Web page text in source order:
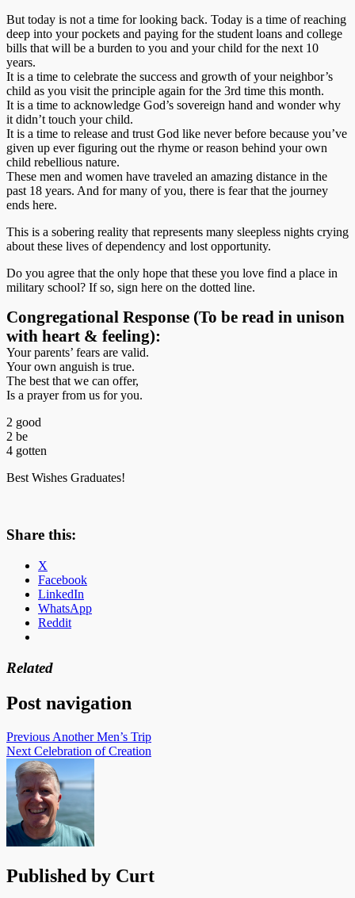
But today is not a time for looking back. Today is a time of reaching
deep into your pockets and paying for the student loans and college
bills that will be a burden to you and your child for the next 10
years.
It is a time to celebrate the success and growth of your neighbor’s
child as you visit the principle again for the 3rd time this month.
It is a time to acknowledge God’s sovereign hand and wonder why
it didn’t touch your child.
It is a time to release and trust God like never before because you’ve
given up ever figuring out the rhyme or reason behind your own
child rebellious nature.
These men and women have traveled an amazing distance in the
past 18 years. And for many of you, there is fear that the journey
ends here.
This is a sobering reality that represents many sleepless nights crying
about these lives of dependency and lost opportunity.
Do you agree that the only hope that these you love find a place in
military school? If so, sign here on the dotted line.
Congregational Response (To be read in unison
with heart & feeling):
Your parents’ fears are valid.
Your own anguish is true.
The best that we can offer,
Is a prayer from us for you.
2 good
2 be
4 gotten
Best Wishes Graduates!
Share this:
X
Facebook
LinkedIn
WhatsApp
Reddit
Related
Post navigation
Previous Another Men’s Trip
Next Celebration of Creation
Published by Curt